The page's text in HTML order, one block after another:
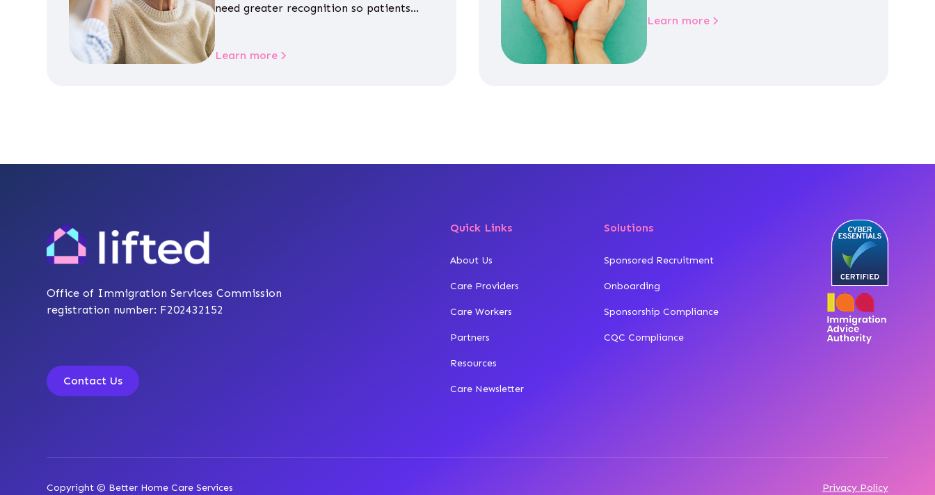
need greater recognition so patients
Learn more
Learn more
Office of Immigration Services Commission
registration number: F202432152
Contact Us
Quick Links
About Us
Care Providers
Care Workers
Partners
Resources
Care Newsletter
Solutions
Sponsored Recruitment
Onboarding
Sponsorship Compliance
CQC Compliance
Copyright © Better Home Care Services Privacy Policy